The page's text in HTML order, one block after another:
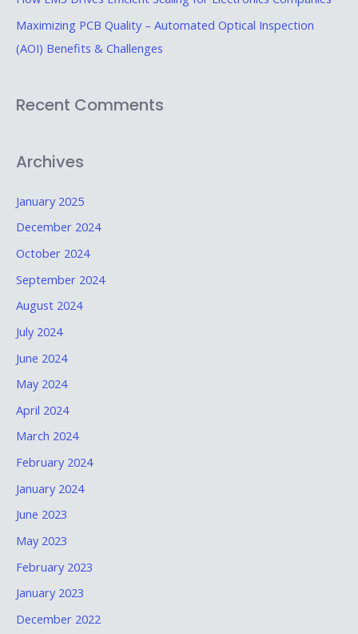
r
:Maximizing PCB Quality – Automated Optical Inspection
(AOI) Benefits & Challenges
Recent Comments
Archives
January 2025
December 2024
October 2024
September 2024
August 2024
July 2024
June 2024
May 2024
April 2024
March 2024
February 2024
January 2024
June 2023
May 2023
February 2023
January 2023
December 2022